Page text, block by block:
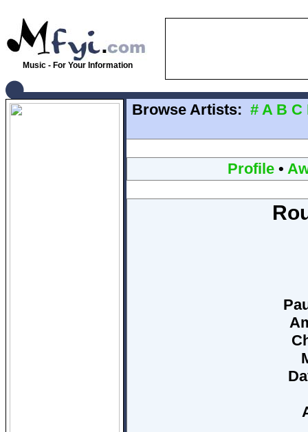
Music - For Your Information
Browse Artists: # A B C
Profile•